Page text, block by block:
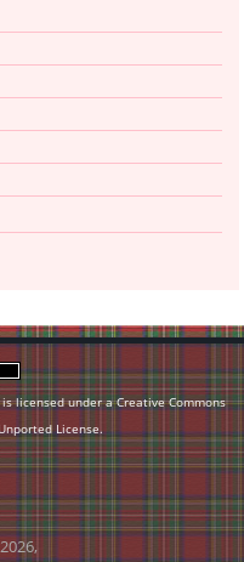
licensed under aCreative Commons
License.